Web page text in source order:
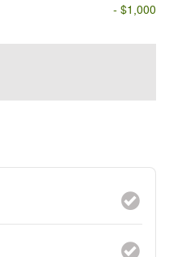
- $1,000